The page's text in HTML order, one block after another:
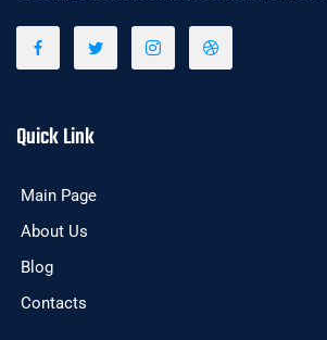
Quick Link
Main Page
About Us
Blog
Contacts